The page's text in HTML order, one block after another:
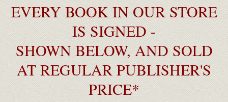
EVERY BOOK IN OUR STORE
IS SIGNED -
SHOWN BELOW, AND SOLD
AT REGULAR PUBLISHER'S
PRICE*